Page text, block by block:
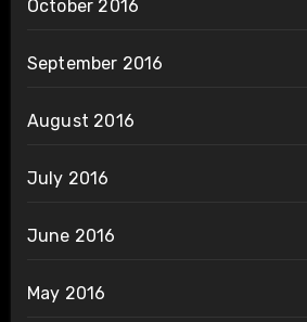
October 2016
September 2016
August 2016
July 2016
June 2016
May 2016